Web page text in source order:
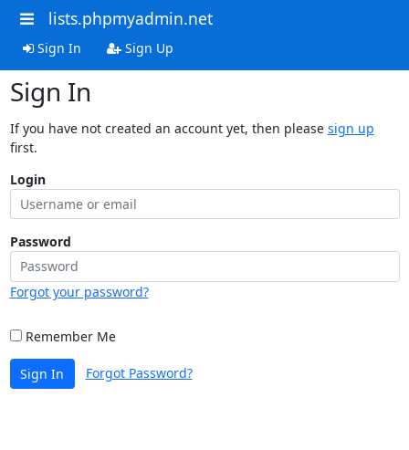
lists.phpmyadmin.net
Sign In Sign Up
Sign In
If you have not created an account yet, then please sign up
first.
Login
Password
Forgot your password?
Remember Me
Sign In Forgot Password?